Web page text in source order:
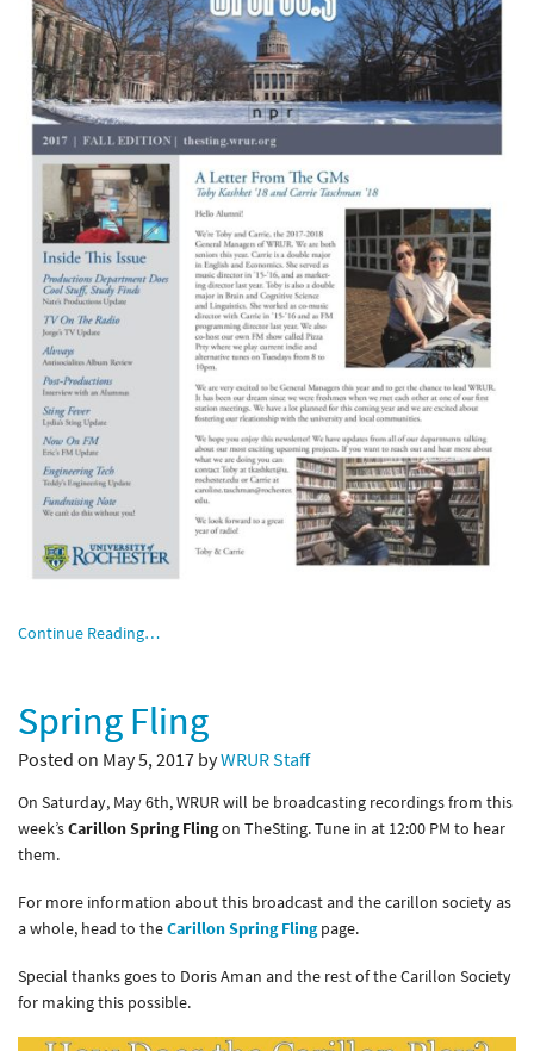
Continue Reading…
Spring Fling
Posted on May 5, 2017 byWRUR Staff
On Saturday, May 6th, WRUR will be broadcasting recordings from this
week’sCarillon Spring Flingon TheSting. Tune in at 12:00 PM to hear
them.
For more information about this broadcast and the carillon society as
a whole, head to theCarillon Spring Fling page.
Special thanks goes to Doris Aman and the rest of the Carillon Society
for making this possible.